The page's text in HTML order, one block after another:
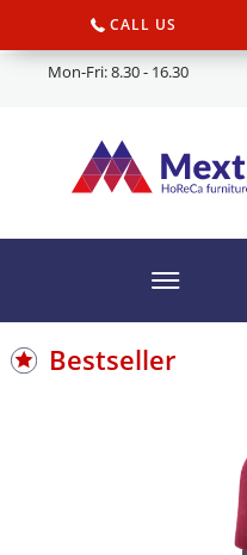
CALL US
Mon-Fri: 8.30 - 16.30
Bestseller